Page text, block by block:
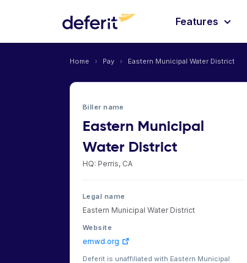
Features
Home › Pay › Eastern Municipal Water District
Biller name
Eastern Municipal
Water District
HQ: Perris, CA
Legal name
Eastern Municipal Water District
Website
emwd.org
Deferit is unaffiliated with Eastern Municipal